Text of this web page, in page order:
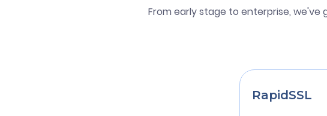
From early stage to enterprise,
RapidSSL